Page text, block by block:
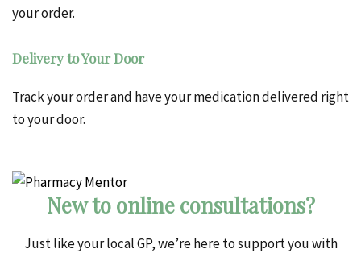
your order.
Delivery to Your Door
Track your order and have your medication delivered right
to your door.
New to online consultations?
Just like your local GP, we’re here to support you with